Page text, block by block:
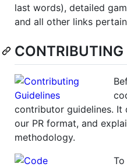
last words), detailed
and all other links
CONTRIBUTING
contributor guidelines. It
our PR format, and
methodology.